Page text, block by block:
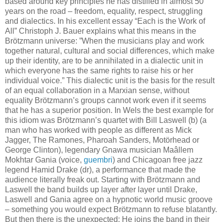
years on the road – freedom, equality, respect, struggling
and dialectics. In his excellent essay “Each is the Work of
All” Christoph J. Bauer explains what this means in the
Brötzmann universe: ”When the musicians play and work
together natural, cultural and social differences, which make
up their identity, are to be annihilated in a dialectic unit in
which everyone has the same rights to raise his or her
individual voice.” This dialectic unit is the basis for the result
of an equal collaboration in a Marxian sense, without
equality Brötzmann’s groups cannot work even if it seems
that he has a superior position. In Wels the best example for
this idiom was Brötzmann’s quartet with Bill Laswell (b) (a
man who has worked with people as different as Mick
Jagger, The Ramones, Pharoah Sanders, Motörhead or
George Clinton), legendary Gnawa musician Maâllem
Mokhtar Gania (voice, guembri) and Chicagoan free jazz
legend Hamid Drake (dr), a performance that made the
audience literally freak out. Starting with Brötzmann and
Laswell the band builds up layer after layer until Drake,
Laswell and Gania agree on a hypnotic world music groove
– something you would expect Brötzmann to refuse blatantly.
But then there is the unexpected: He joins the band in their